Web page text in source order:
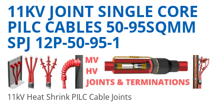
11KV JOINT SINGLE CORE
PILC CABLES 50-95SQMM
SPJ 12P-50-95-1
11kV Heat Shrink PILC Cable Joints